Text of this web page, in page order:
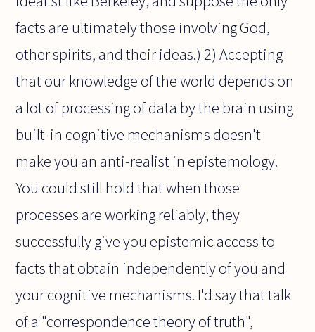
facts are ultimately those involving God,
other spirits, and their ideas.) 2) Accepting
that our knowledge of the world depends on
a lot of processing of data by the brain using
built-in cognitive mechanisms doesn't
make you an anti-realist in epistemology.
You could still hold that when those
processes are working reliably, they
successfully give you epistemic access to
facts that obtain independently of you and
your cognitive mechanisms. I'd say that talk
of a "correspondence theory of truth",